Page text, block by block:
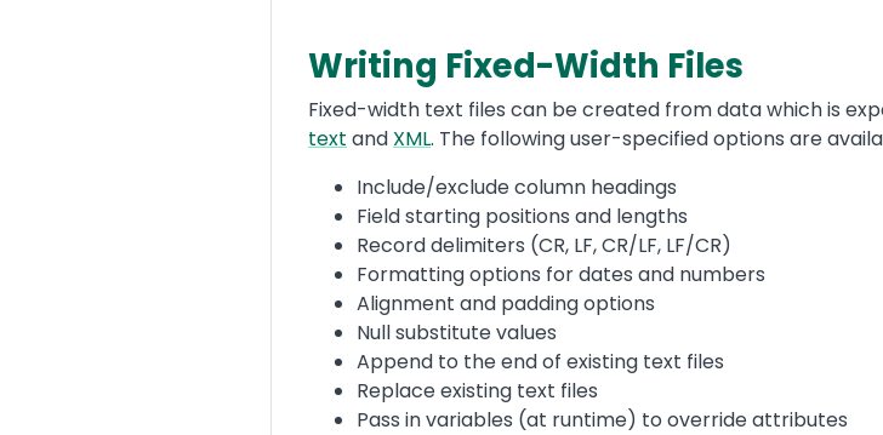
Writing Fixed-Width Files
Text
Fixed-width text files can be created from data which is
text and XML. The following user-specified options are
Include/exclude column headings
Field starting positions and lengths
Record delimiters (CR, LF, CR/LF, LF/CR)
Formatting options for dates and numbers
Alignment and padding options
Null substitute values
Append to the end of existing text files
Replace existing text files
Pass in variables (at runtime) to override attributes